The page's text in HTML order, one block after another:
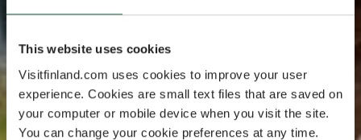
This website uses cookies
Visitfinland.com uses cookies to improve your user
experience. Cookies are small text files that are saved on
your computer or mobile device when you visit the site.
You can change your cookie preferences at any time.